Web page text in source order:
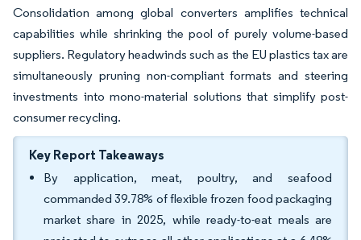
Consolidation among global converters amplifies technical
capabilities while shrinking the pool of purely volume-based
suppliers. Regulatory headwinds such as the EU plastics tax are
simultaneously pruning non-compliant formats and steering
investments into mono-material solutions that simplify post-
consumer recycling.
Key Report Takeaways
By application, meat, poultry, and seafood
commanded 39.78% of flexible frozen food packaging
market share in 2025, while ready-to-eat meals are